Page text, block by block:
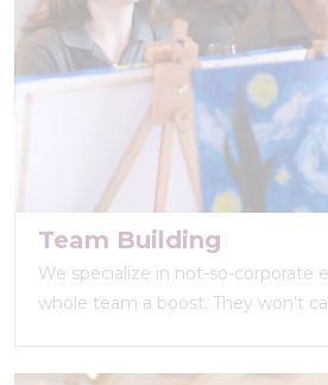
Team Building
We specialize in not-so-corporate
whole team a boost. They won’t